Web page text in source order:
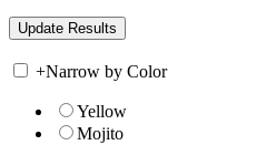
+Narrow by Color
Yellow
Mojito